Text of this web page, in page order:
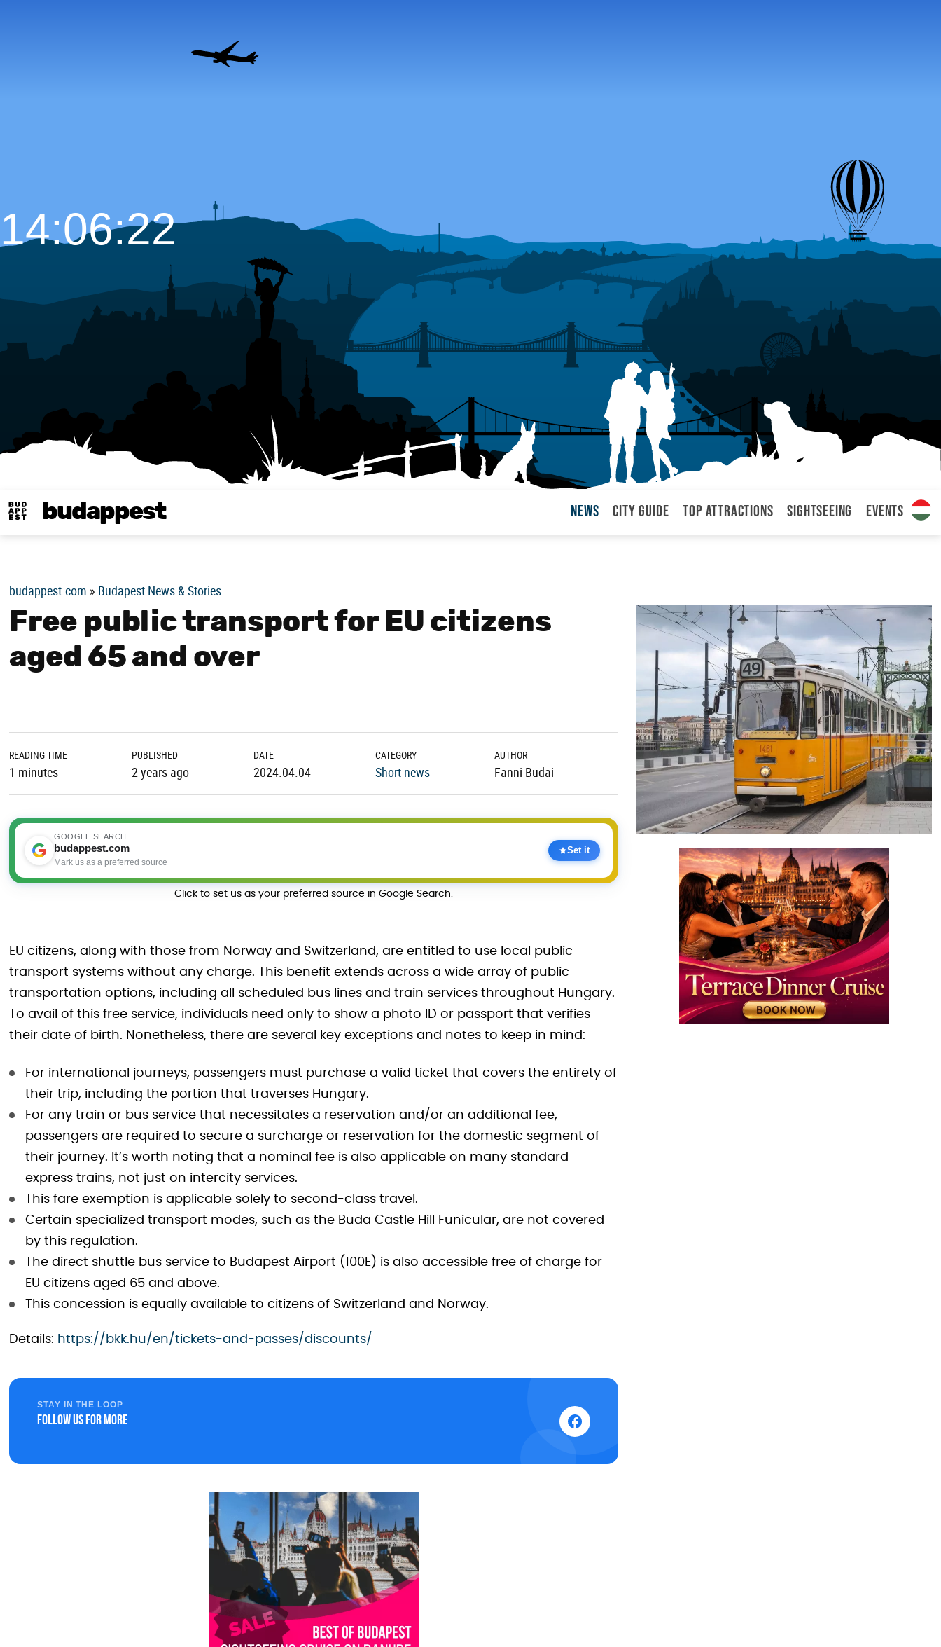
budappest News City Guide Top attractions Sightseeing Events
14:06:23
budappest.com » Budapest News & Stories
Free public transport for EU citizens
aged 65 and over
READING TIME
1 minutes
PUBLISHED
2 years ago
DATE
2024.04.04
CATEGORY
Short news
AUTHOR
Fanni Budai
GOOGLE SEARCH
budappest.com
Mark us as a preferred source
Set it
Click to set us as your preferred source in Google Search.
EU citizens, along with those from Norway and Switzerland, are entitled to use local public
transport systems without any charge. This benefit extends across a wide array of public
transportation options, including all scheduled bus lines and train services throughout Hungary.
To avail of this free service, individuals need only to show a photo ID or passport that verifies
their date of birth. Nonetheless, there are several key exceptions and notes to keep in mind:
For international journeys, passengers must purchase a valid ticket that covers the entirety of
their trip, including the portion that traverses Hungary.
For any train or bus service that necessitates a reservation and/or an additional fee,
passengers are required to secure a surcharge or reservation for the domestic segment of
their journey. It’s worth noting that a nominal fee is also applicable on many standard
express trains, not just on intercity services.
This fare exemption is applicable solely to second-class travel.
Certain specialized transport modes, such as the Buda Castle Hill Funicular, are not covered
by this regulation.
The direct shuttle bus service to Budapest Airport (100E) is also accessible free of charge for
EU citizens aged 65 and above.
This concession is equally available to citizens of Switzerland and Norway.
Details: https://bkk.hu/en/tickets-and-passes/discounts/
STAY IN THE LOOP
Follow us for more